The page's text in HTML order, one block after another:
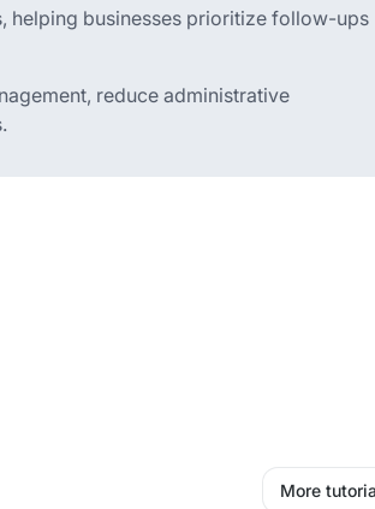
helping businesses prioritize follow-ups
reduce administrative
More